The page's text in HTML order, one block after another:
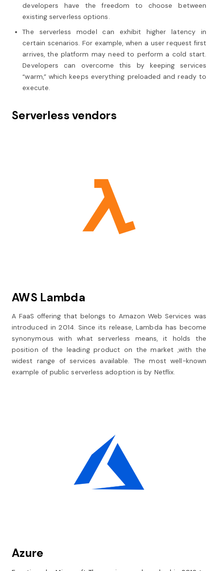
developers have the freedom to choose between
existing serverless options.
The serverless model can exhibit higher latency in
certain scenarios. For example, when a user request first
arrives, the platform may need to perform a cold start.
Developers can overcome this by keeping services
“warm,” which keeps everything preloaded and ready to
execute.
Serverless vendors
AWS Lambda
A FaaS offering that belongs to Amazon Web Services was
introduced in 2014. Since its release, Lambda has become
synonymous with what serverless means, it holds the
position of the leading product on the market ,with the
widest range of services available. The most well-known
example of public serverless adoption is by Netflix.
Azure